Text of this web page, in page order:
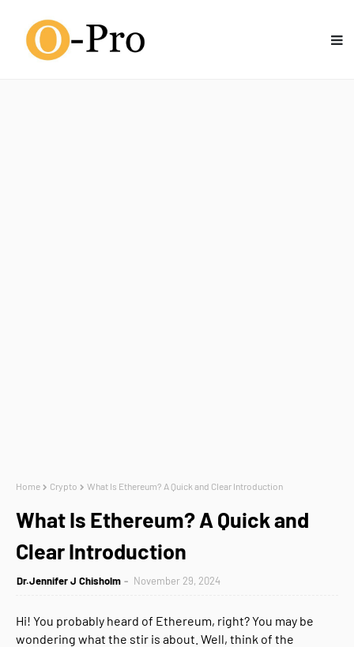
Home Crypto What Is Ethereum? A Quick and Clear Introduction
What Is Ethereum? A Quick and
Clear Introduction
Dr.Jennifer J Chisholm November 29, 2024
Hi! You probably heard of Ethereum, right? You may be
wondering what the stir is about. Well, think of the